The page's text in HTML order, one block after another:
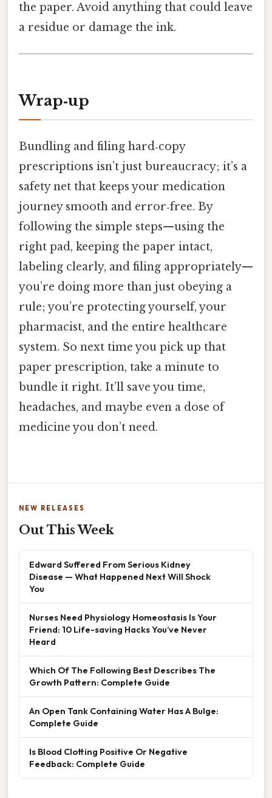
the paper. Avoid anything that could leave
a residue or damage the ink.
Wrap‑up
Bundling and filing hard‑copy
prescriptions isn’t just bureaucracy; it’s a
safety net that keeps your medication
journey smooth and error‑free. By
following the simple steps—using the
right pad, keeping the paper intact,
labeling clearly, and filing appropriately—
you’re doing more than just obeying a
rule; you’re protecting yourself, your
pharmacist, and the entire healthcare
system. So next time you pick up that
paper prescription, take a minute to
bundle it right. It’ll save you time,
headaches, and maybe even a dose of
medicine you don’t need.
NEW RELEASES
Out This Week
Edward Suffered From Serious Kidney
Disease — What Happened Next Will Shock
You
Nurses Need Physiology Homeostasis Is Your
Friend: 10 Life-saving Hacks You’ve Never
Heard
Which Of The Following Best Describes The
Growth Pattern: Complete Guide
An Open Tank Containing Water Has A Bulge:
Complete Guide
Is Blood Clotting Positive Or Negative
Feedback: Complete Guide